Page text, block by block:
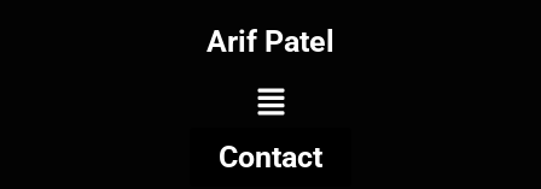
Arif Patel
Contact